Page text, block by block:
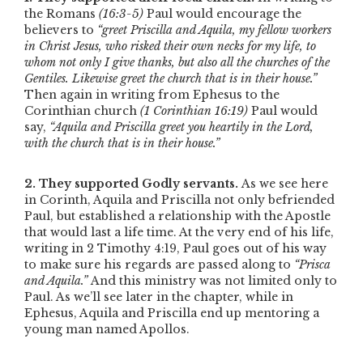
the Romans (16:3-5) Paul would encourage the
believers to “greet Priscilla and Aquila, my fellow workers
in Christ Jesus, who risked their own necks for my life, to
whom not only I give thanks, but also all the churches of the
Gentiles. Likewise greet the church that is in their house.”
Then again in writing from Ephesus to the
Corinthian church (1 Corinthian 16:19) Paul would
say, “Aquila and Priscilla greet you heartily in the Lord,
with the church that is in their house.”
2. They supported Godly servants.As we see here
in Corinth, Aquila and Priscilla not only befriended
Paul, but established a relationship with the Apostle
that would last a life time. At the very end of his life,
writing in 2 Timothy 4:19, Paul goes out of his way
to make sure his regards are passed along to “Prisca
and Aquila.”And this ministry was not limited only to
Paul. As we’ll see later in the chapter, while in
Ephesus, Aquila and Priscilla end up mentoring a
young man named Apollos.